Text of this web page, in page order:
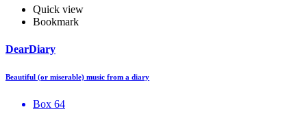
Quick view
Bookmark
DearDiary
Beautiful (or miserable) music from a diary
Box 64